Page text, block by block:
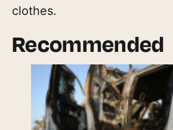
clothes.
Recommended